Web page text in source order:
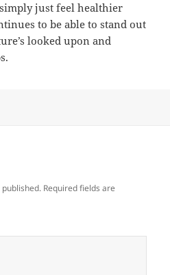
just feel healthier
to be able to stand out
looked upon and
Required fields are